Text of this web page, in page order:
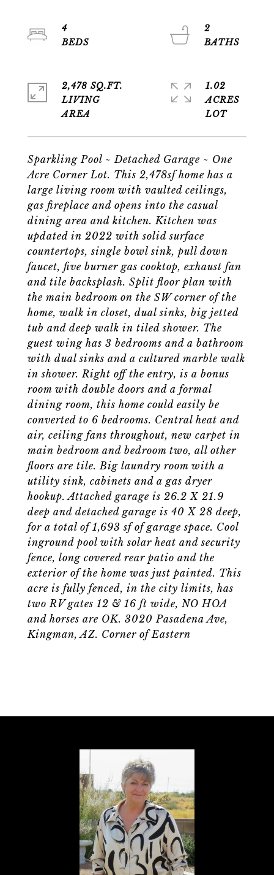
Sparkling Pool ~ Detached Garage ~ One
Acre Corner Lot. This 2,478sf home has a
large living room with vaulted ceilings,
gas fireplace and opens into the casual
dining area and kitchen. Kitchen was
updated in 2022 with solid surface
countertops, single bowl sink, pull down
faucet, five burner gas cooktop, exhaust fan
and tile backsplash. Split floor plan with
the main bedroom on the SW corner of the
home, walk in closet, dual sinks, big jetted
tub and deep walk in tiled shower. The
guest wing has 3 bedrooms and a bathroom
with dual sinks and a cultured marble walk
in shower. Right off the entry, is a bonus
room with double doors and a formal
dining room, this home could easily be
converted to 6 bedrooms. Central heat and
air, ceiling fans throughout, new carpet in
main bedroom and bedroom two, all other
floors are tile. Big laundry room with a
utility sink, cabinets and a gas dryer
hookup. Attached garage is 26.2 X 21.9
deep and detached garage is 40 X 28 deep,
for a total of 1,693 sf of garage space. Cool
inground pool with solar heat and security
fence, long covered rear patio and the
exterior of the home was just painted. This
acre is fully fenced, in the city limits, has
two RV gates 12 & 16 ft wide, NO HOA
and horses are OK. 3020 Pasadena Ave,
Kingman, AZ. Corner of Eastern
4
2
2,478 SQ.FT.
LIVING
1.02
ACRES